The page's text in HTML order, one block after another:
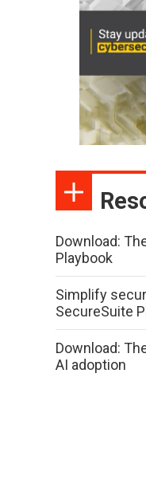
Download:
Playbook
Simplify
SecureSuite
Download:
AI adoption